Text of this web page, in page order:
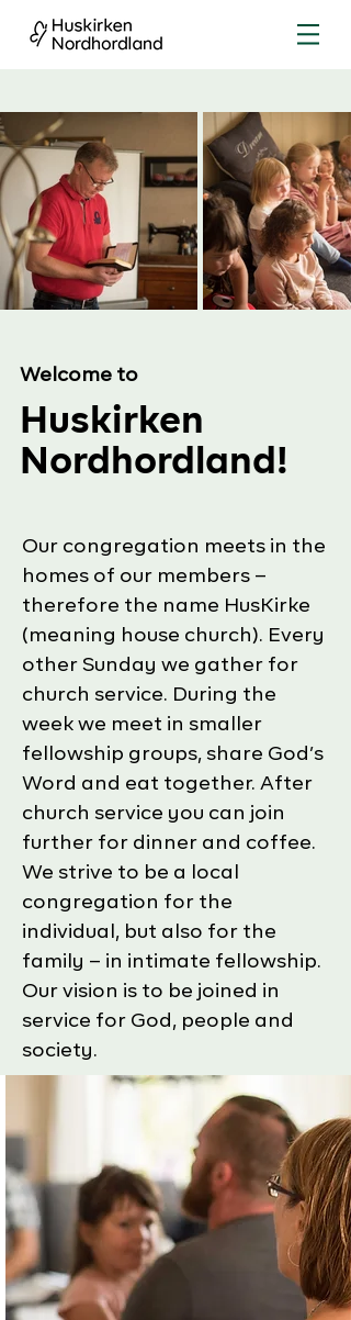
Welcome to
Huskirken
Nordhordland!
​Our congregation meets in the
homes of our members –
therefore the name HusKirke
(meaning house church). Every
other Sunday we gather for
church service. During the
week we meet in smaller
fellowship groups, share God’s
Word and eat together. After
church service you can join
further for dinner and coffee.
We strive to be a local
congregation for the
individual, but also for the
family – in intimate fellowship.
Our vision is to be joined in
service for God, people and
society.